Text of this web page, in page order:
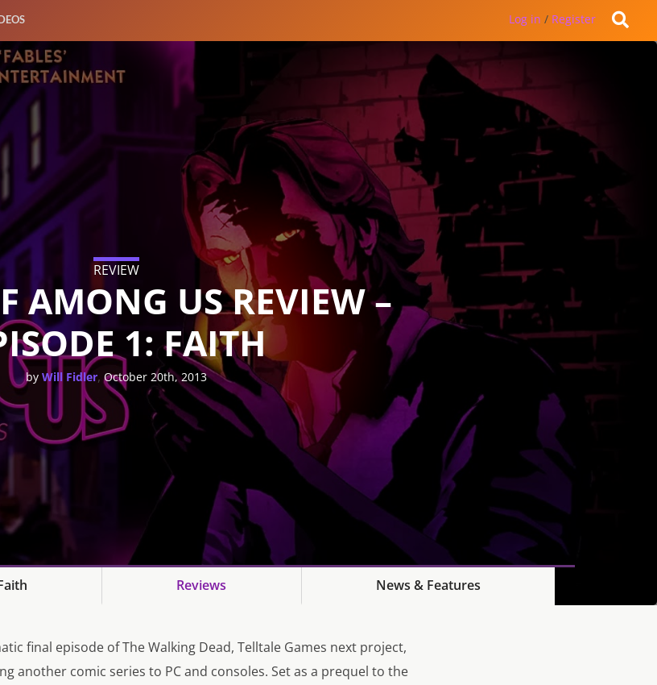
Log in / Register
REVIEW
AMONG US REVIEW –
1: FAITH
by Will Fidler, October 20th, 2013
Reviews News & Features
final episode of The Walking Dead, Telltale Games next project,
another comic series to PC and consoles. Set as a prequel to the